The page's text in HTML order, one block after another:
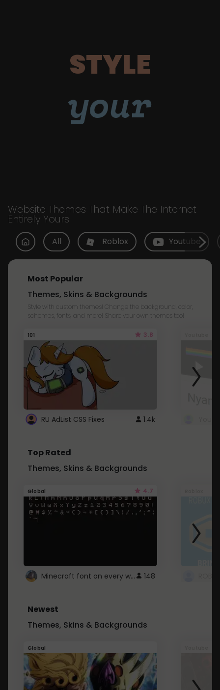
STYLE
your
Website Themes That Make The Internet
Entirely Yours
All Roblox Youtube
Most Popular
Themes, Skins & Backgrounds
Style with custom themes! Change the background, color,
schemes, fonts, and more! Share your own themes too!
101 3.8
RU AdList CSS Fixes 1.4k
Top Rated
Themes, Skins & Backgrounds
Global 4.7
Minecraft font on every website. 148
Newest
Themes, Skins & Backgrounds
Global